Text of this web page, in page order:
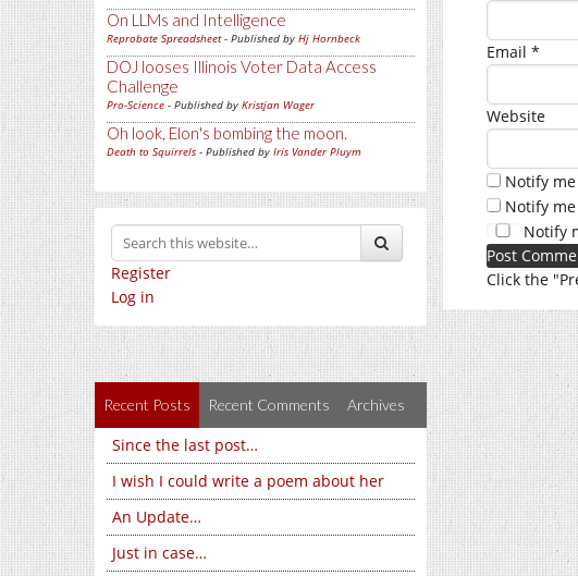
On LLMs and Intelligence
Reprobate Spreadsheet- Published by Hj Hornbeck
DOJ looses Illinois Voter Data Access
Challenge
Pro-Science - Published by Kristjan Wager
Oh look, Elon's bombing the moon.
Death to Squirrels - Published by Iris Vander Pluym
Register
Log in
Recent Posts Recent Comments Archives
Since the last post…
I wish I could write a poem about her
An Update…
Just in case…
Email *
Website
Notify
Notify
Notify
Click the